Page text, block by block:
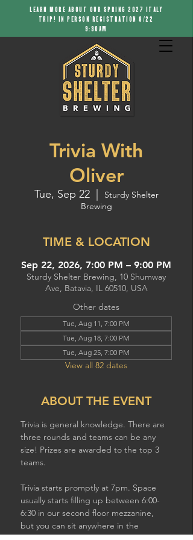
LEARN MORE ABOUT OUR SPRING 2027 ITALY
TRIP! IN PERSON REGISTRATION 8/22
9:30AM
Trivia With
Oliver
Tue, Sep 22
  |
Sturdy Shelter
Brewing
TIME & LOCATION
Sep 22, 2026, 7:00 PM – 9:00 PM
Sturdy Shelter Brewing, 10 Shumway
Ave, Batavia, IL 60510, USA
Other dates
Tue, Aug 11, 7:00 PM
Tue, Aug 18, 7:00 PM
Tue, Aug 25, 7:00 PM
View all 82 dates
ABOUT THE EVENT
Trivia is general knowledge. There are
three rounds and teams can be any
size! Prizes are awarded to the top 3
teams.
Trivia starts promptly at 7pm. Space
usually starts filling up between 6:00-
6:30 in our second floor mezzanine,
but you can sit anywhere in the